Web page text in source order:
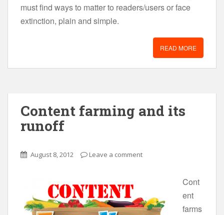
must find ways to matter to readers/users or face
extinction, plain and simple.
READ MORE
Content farming and its
runoff
August 8, 2012 Leave a comment
Cont
ent
farms